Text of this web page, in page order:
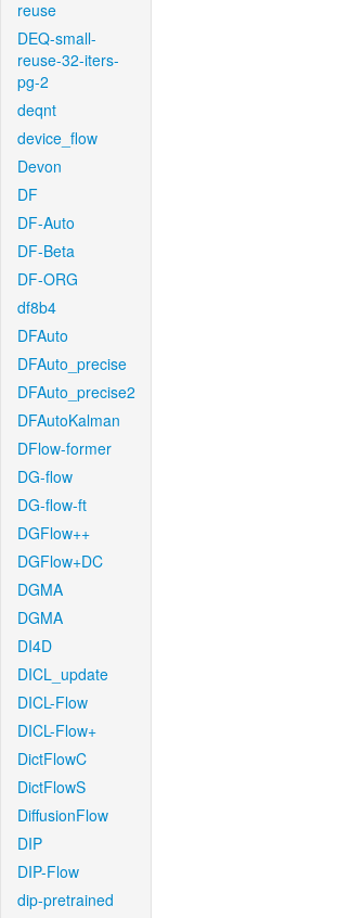
reuse
DEQ-small-
reuse-32-iters-
pg-2
deqnt
device_flow
Devon
DF
DF-Auto
DF-Beta
DF-ORG
df8b4
DFAuto
DFAuto_precise
DFAuto_precise2
DFAutoKalman
DFlow-former
DG-flow
DG-flow-ft
DGFlow++
DGFlow+DC
DGMA
DGMA
DI4D
DICL_update
DICL-Flow
DICL-Flow+
DictFlowC
DictFlowS
DiffusionFlow
DIP
DIP-Flow
dip-pretrained